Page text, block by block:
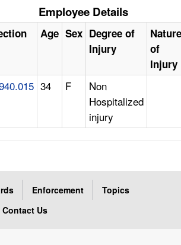
Employee Details
Age Sex Degree of
Injury
Nature
of
Injury
34 F
Non
Hospitalized
injury
Enforcement
Topics
Contact Us